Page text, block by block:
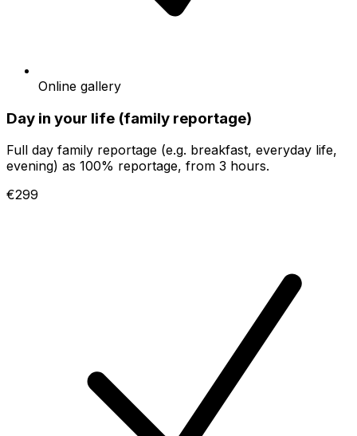
Online gallery
Day in your life (family reportage)
Full day family reportage (e.g. breakfast, everyday life,
evening) as 100% reportage, from 3 hours.
€299